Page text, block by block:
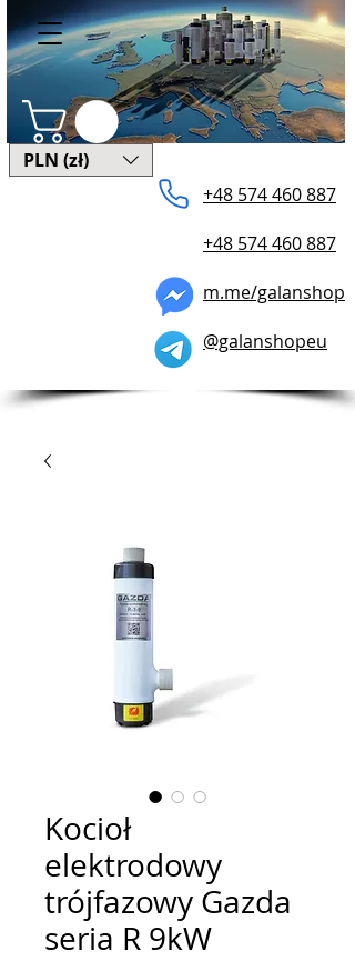
+48 574 ​460 887
+48 574 460 887
m.me/galanshop
@galanshopeu
PLN (zł)
Kocioł
elektrodowy
trójfazowy Gazda
seria R 9kW